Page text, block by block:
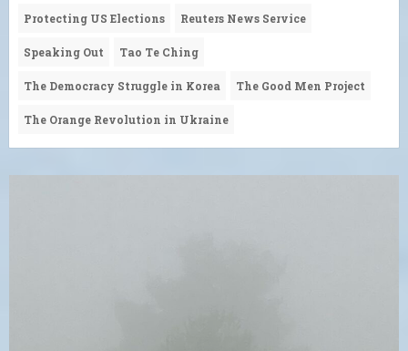
Protecting US Elections Reuters News Service
Speaking Out Tao Te Ching
The Democracy Struggle in Korea The Good Men Project
The Orange Revolution in Ukraine